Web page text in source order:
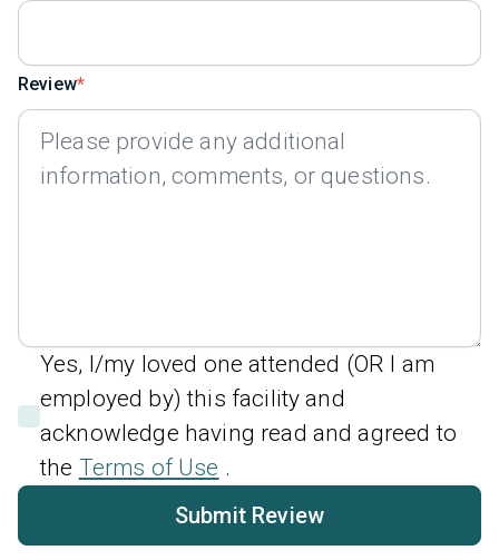
Review
Yes, I/my loved one attended (OR I am
employed by) this facility and
acknowledge having read and agreed to
the Terms of Use .
Submit Review